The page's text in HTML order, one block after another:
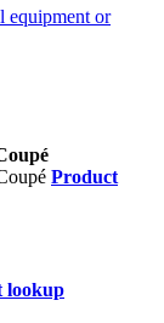
Product
lookup